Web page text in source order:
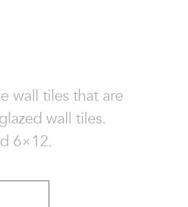
wall tiles that are
wall tiles.
6×12.